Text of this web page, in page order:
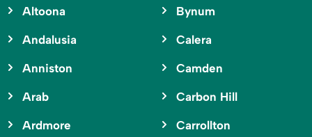
Altoona
Andalusia
Anniston
Arab
Ardmore
Bynum
Calera
Camden
Carbon Hill
Carrollton